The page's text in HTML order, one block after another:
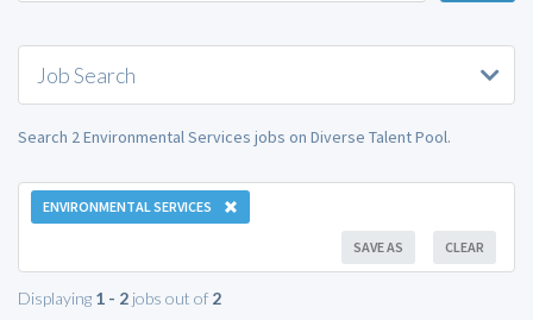
Job Search
Search 2 Environmental Services jobs on Diverse Talent Pool.
ENVIRONMENTAL SERVICES
CLEAR
SAVE AS
Displaying 1 - 2 jobs out of 2